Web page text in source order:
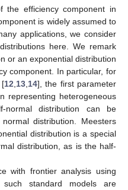
the efficiency component in
is widely assumed to
applications, we consider
here. We remark
or an exponential distribution
component. In particular, for
[12 13, 14], the first parameter
representing heterogeneous
normal distribution can be
distribution. Meesters
distribution is a special
distribution, as is the half-
with frontier analysis using
standard models are